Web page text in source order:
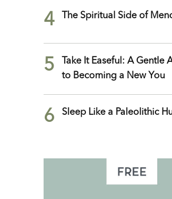
4 The Spiritual Side of
5
Take It Easeful: A Gentle
to Becoming a New You
6 Sleep Like a Paleolithic